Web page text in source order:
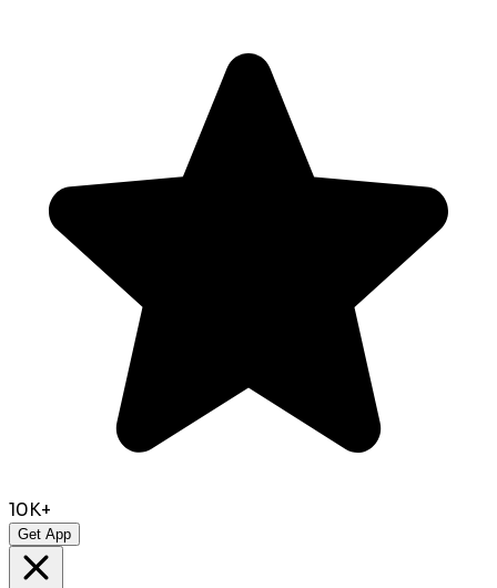
10K+
Get App